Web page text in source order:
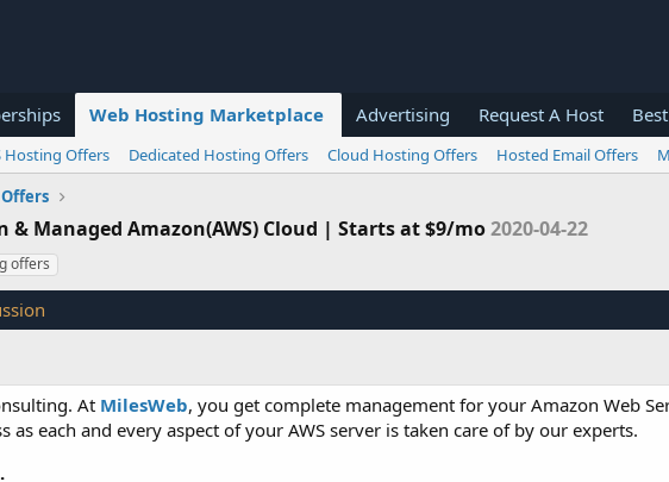
Web Hosting Marketplace Advertising Request A Host
Hosting Offers Dedicated Hosting Offers Cloud Hosting Offers Hosted Email Offers
& Managed Amazon(AWS) Cloud | Starts at $9/mo2020-04-22
offers
At MilesWeb, you get complete management for your Amazon Web
as each and every aspect of your AWS server is taken care of by our experts.